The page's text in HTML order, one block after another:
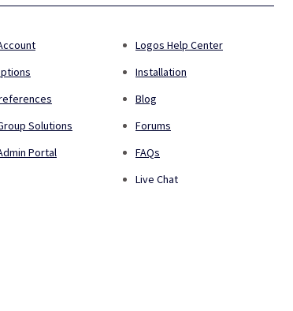
Solutions
Portal
Logos Help Center
Installation
Blog
Forums
FAQs
Live Chat